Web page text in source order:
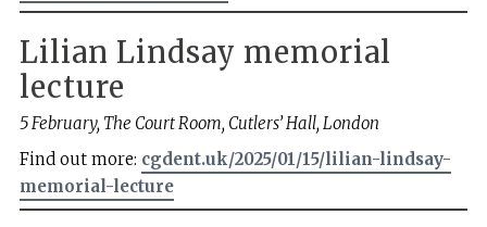
Lilian Lindsay memorial
lecture
5 February, The Court Room, Cutlers’ Hall, London
Find out more: cgdent.uk/2025/01/15/lilian-lindsay-
memorial-lecture